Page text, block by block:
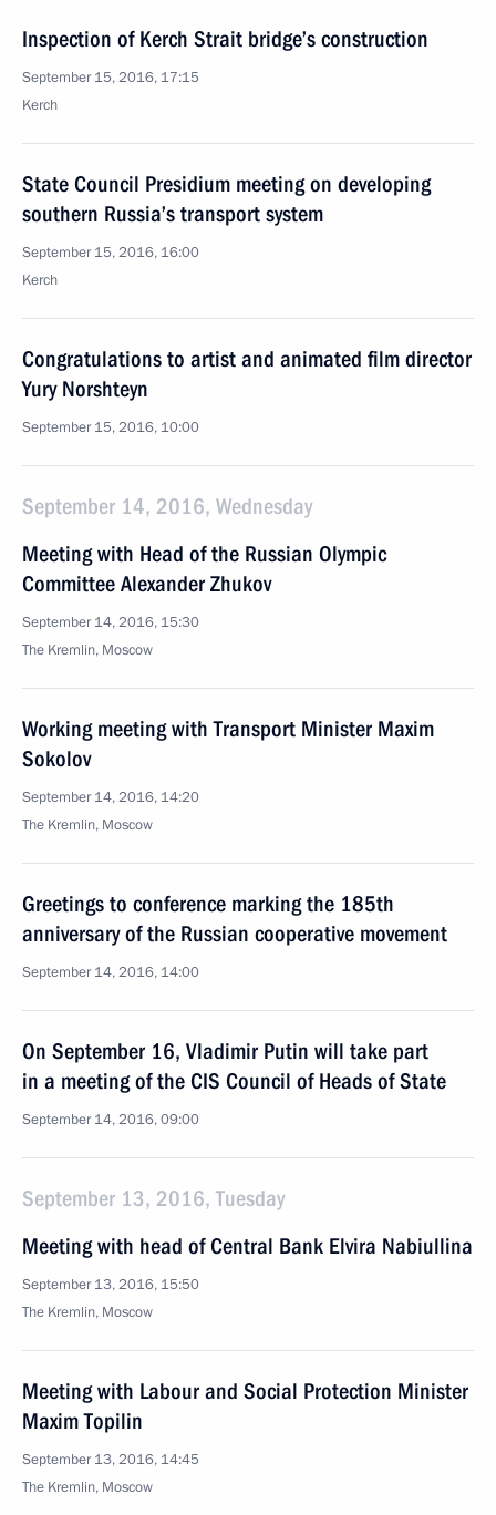
Inspection of Kerch Strait bridge’s construction
September 15, 2016, 17:15
Kerch
State Council Presidium meeting on developing
southern Russia’s transport system
September 15, 2016, 16:00
Kerch
Congratulations to artist and animated film director
Yury Norshteyn
September 15, 2016, 10:00
September 14, 2016, Wednesday
Meeting with Head of the Russian Olympic
Committee Alexander Zhukov
September 14, 2016, 15:30
The Kremlin, Moscow
Working meeting with Transport Minister Maxim
Sokolov
September 14, 2016, 14:20
The Kremlin, Moscow
Greetings to conference marking the 185th
anniversary of the Russian cooperative movement
September 14, 2016, 14:00
On September 16, Vladimir Putin will take part
in a meeting of the CIS Council of Heads of State
September 14, 2016, 09:00
September 13, 2016, Tuesday
Meeting with head of Central Bank Elvira Nabiullina
September 13, 2016, 15:50
The Kremlin, Moscow
Meeting with Labour and Social Protection Minister
Maxim Topilin
September 13, 2016, 14:45
The Kremlin, Moscow